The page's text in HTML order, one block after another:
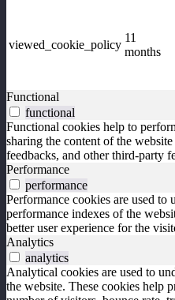
viewed_cookie_policy
11
months
Functional
functional
Functional cookies help to
sharing the content of the
feedbacks, and other third-party
Performance
performance
Performance cookies are used to
performance indexes of the
better user experience for the
Analytics
analytics
Analytical cookies are used to
the website. These cookies help